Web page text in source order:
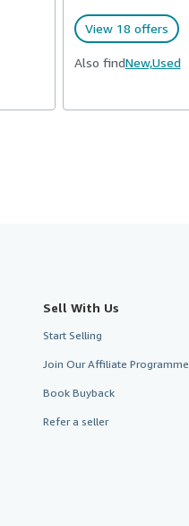
View 18 offers
Also findNew,Used
Sell With Us
Start Selling
Join Our Affiliate Programme
Book Buyback
Refer a seller